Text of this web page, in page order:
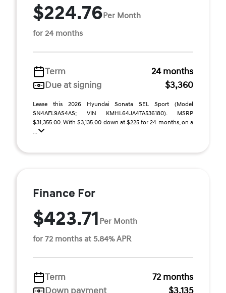
$224.76Per Month
for 24 months
Term
24 months
Due at signing
$3,360
Lease this 2026 Hyundai Sonata SEL Sport (Model
SN4AFL9AS4AS; VIN KMHL64JA4TA536180). MSRP
$31,355.00. With $3,135.00 down at $225 for 24 months, on a
...
Finance For
$423.71 Per Month
for 72 months at 5.84% APR
Term
72 months